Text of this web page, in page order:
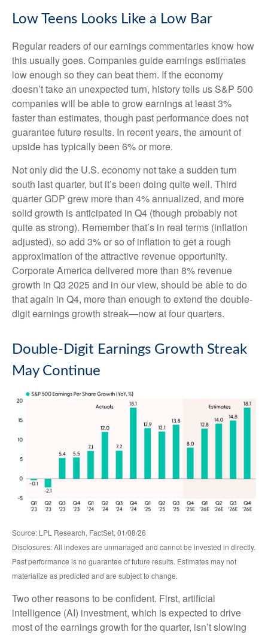
Low Teens Looks Like a Low Bar
Regular readers of our earnings commentaries know how
this usually goes. Companies guide earnings estimates
low enough so they can beat them. If the economy
doesn’t take an unexpected turn, history tells us S&P 500
companies will be able to grow earnings at least 3%
faster than estimates, though past performance does not
guarantee future results. In recent years, the amount of
upside has typically been 6% or more.
Not only did the U.S. economy not take a sudden turn
south last quarter, but it’s been doing quite well. Third
quarter GDP grew more than 4% annualized, and more
solid growth is anticipated in Q4 (though probably not
quite as strong). Remember that’s in real terms (inflation
adjusted), so add 3% or so of inflation to get a rough
approximation of the attractive revenue opportunity.
Corporate America delivered more than 8% revenue
growth in Q3 2025 and in our view, should be able to do
that again in Q4, more than enough to extend the double-
digit earnings growth streak—now at four quarters.
Double-Digit Earnings Growth Streak
May Continue
Source: LPL Research, FactSet, 01/08/26
Disclosures: All indexes are unmanaged and cannot be invested in directly.
Past performance is no guarantee of future results. Estimates may not
materialize as predicted and are subject to change.
Two other reasons to be confident. First, artificial
intelligence (AI) investment, which is expected to drive
most of the earnings growth for the quarter, isn’t slowing